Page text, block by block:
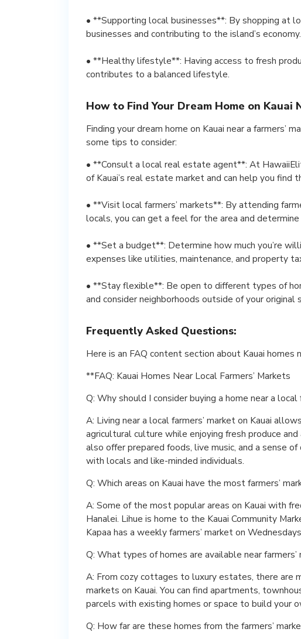
• **Supporting local businesses**: By shopping at
businesses and contributing to the island’s economy.
• **Healthy lifestyle**: Having access to fresh
contributes to a balanced lifestyle.
How to Find Your Dream Home on Kauai
Finding your dream home on Kauai near a farmers’
some tips to consider:
• **Consult a local real estate agent**: At
of Kauai’s real estate market and can help you find
• **Visit local farmers’ markets**: By attending
locals, you can get a feel for the area and
• **Set a budget**: Determine how much you’re
expenses like utilities, maintenance, and property
• **Stay flexible**: Be open to different types of
and consider neighborhoods outside of your original
Frequently Asked Questions:
Here is an FAQ content section about Kauai homes
**FAQ: Kauai Homes Near Local Farmers’ Markets
Q: Why should I consider buying a home near a local
A: Living near a local farmers’ market on Kauai
agricultural culture while enjoying fresh produce
also offer prepared foods, live music, and a sense
with locals and like-minded individuals.
Q: Which areas on Kauai have the most farmers’
A: Some of the most popular areas on Kauai with
Hanalei. Lihue is home to the Kauai Community
Kapaa has a weekly farmers’ market on
Q: What types of homes are available near farmers’
A: From cozy cottages to luxury estates, there are
markets on Kauai. You can find apartments,
parcels with existing homes or space to build your
Q: How far are these homes from the farmers’